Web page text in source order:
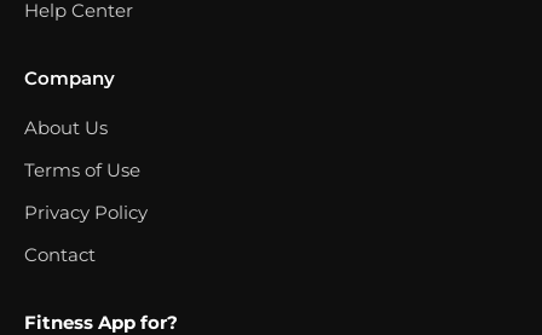
Help Center
Company
About Us
Terms of Use
Privacy Policy
Contact
Fitness App for?